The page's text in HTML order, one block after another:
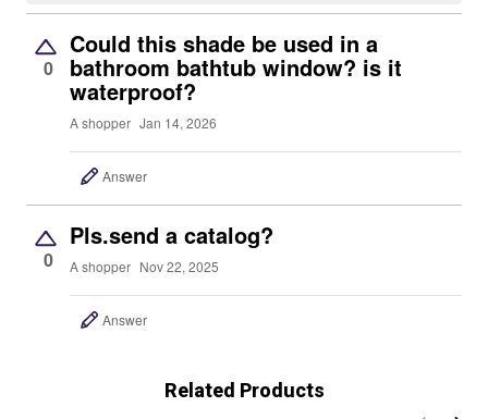
0
Could this shade be used in a
bathroom bathtub window? is it
waterproof?
A shopper Jan 14, 2026
Answer
0
Pls.send a catalog?
A shopper Nov 22, 2025
Answer
Related Products